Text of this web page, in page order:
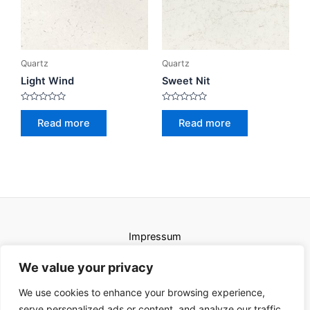
We value your privacy
We use cookies to enhance your browsing experience,
Quartz
Light Wind
Rated
Read more
Quartz
Sweet Nit
Rated
Read more
Impressum